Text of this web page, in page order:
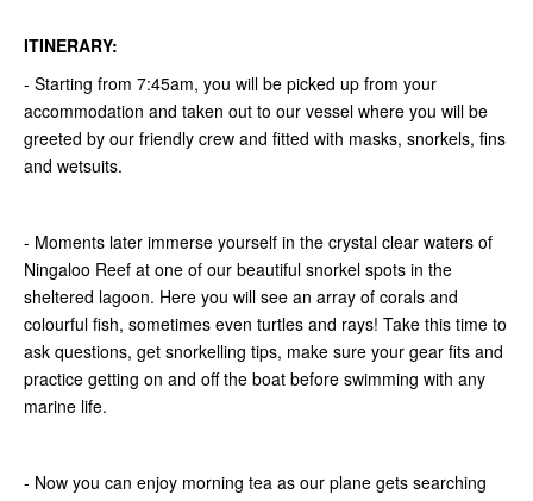
ITINERARY:
- Starting from 7:45am, you will be picked up from your
accommodation and taken out to our vessel where you will be
greeted by our friendly crew and fitted with masks, snorkels, fins
and wetsuits.
- Moments later immerse yourself in the crystal clear waters of
Ningaloo Reef at one of our beautiful snorkel spots in the
sheltered lagoon. Here you will see an array of corals and
colourful fish, sometimes even turtles and rays! Take this time to
ask questions, get snorkelling tips, make sure your gear fits and
practice getting on and off the boat before swimming with any
marine life.
- Now you can enjoy morning tea as our plane gets searching